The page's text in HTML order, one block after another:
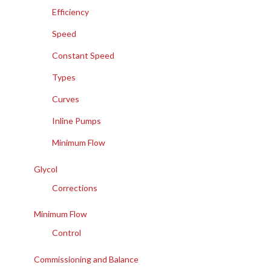
Efficiency
Speed
Constant Speed
Types
Curves
Inline Pumps
Minimum Flow
Glycol
Corrections
Minimum Flow
Control
Commissioning and Balance